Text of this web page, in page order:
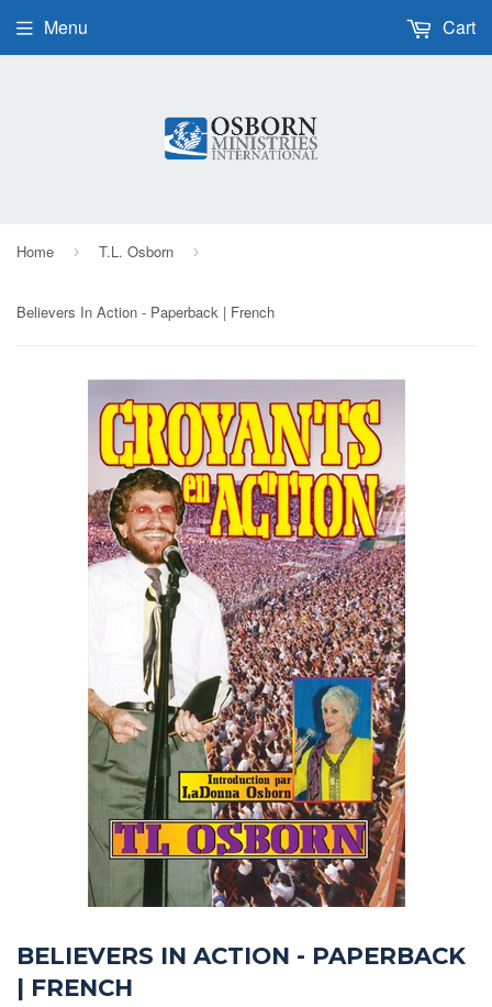
Menu Cart
Home › T.L. Osborn ›
Believers In Action - Paperback | French
BELIEVERS IN ACTION - PAPERBACK
| FRENCH